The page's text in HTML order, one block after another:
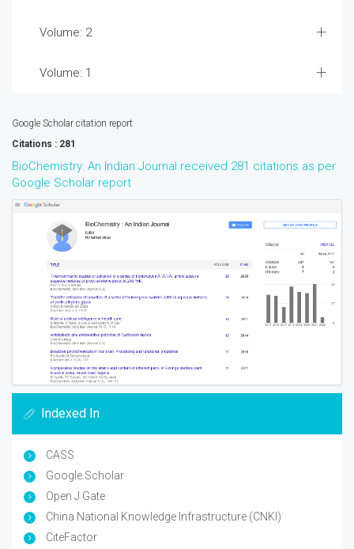
Volume: 2
Volume: 1
Google Scholar citation report
Citations : 281
BioChemistry: An Indian Journal received 281 citations as per
Google Scholar report
Indexed In
CASS
Google Scholar
Open J Gate
China National Knowledge Infrastructure (CNKI)
CiteFactor